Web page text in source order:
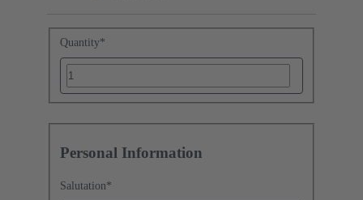
Quantity*
Personal Information
Salutation*